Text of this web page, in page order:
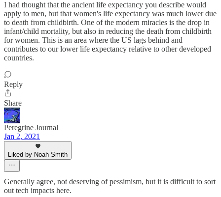
I had thought that the ancient life expectancy you describe would
apply to men, but that women's life expectancy was much lower due
to death from childbirth. One of the modern miracles is the drop in
infant/child mortality, but also in reducing the death from childbirth
for women. This is an area where the US lags behind and
contributes to our lower life expectancy relative to other developed
countries.
Reply
Share
Peregrine Journal
Jan 2, 2021
Liked by Noah Smith
Generally agree, not deserving of pessimism, but it is difficult to sort
out tech impacts here.